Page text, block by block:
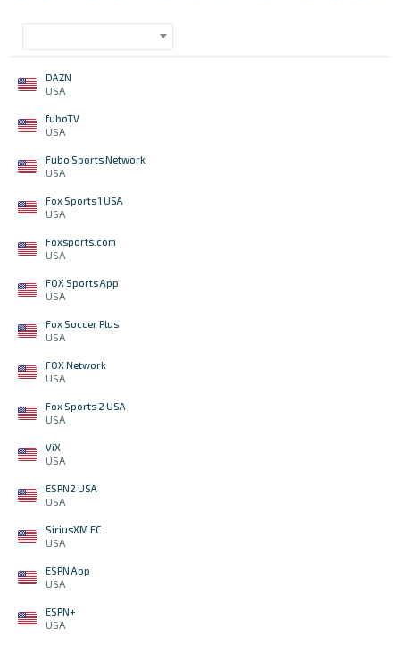
DAZN
USA
fuboTV
USA
Fubo Sports Network
USA
Fox Sports 1 USA
USA
Foxsports.com
USA
FOX Sports App
USA
Fox Soccer Plus
USA
FOX Network
USA
Fox Sports 2 USA
USA
ViX
USA
ESPN2 USA
USA
SiriusXM FC
USA
ESPN App
USA
ESPN+
USA